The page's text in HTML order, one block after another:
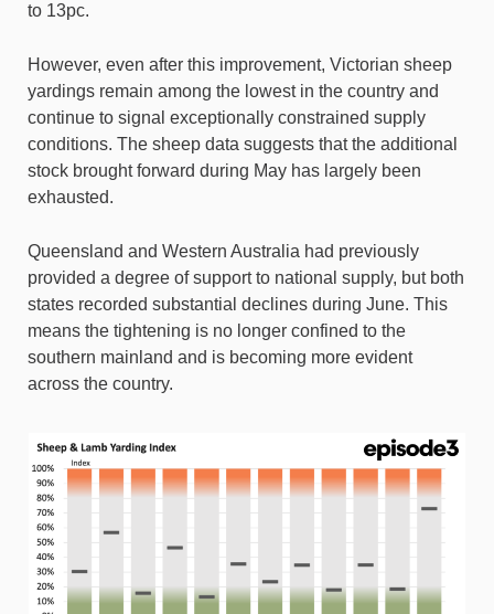
to 13pc.
However, even after this improvement, Victorian sheep
yardings remain among the lowest in the country and
continue to signal exceptionally constrained supply
conditions. The sheep data suggests that the additional
stock brought forward during May has largely been
exhausted.
Queensland and Western Australia had previously
provided a degree of support to national supply, but both
states recorded substantial declines during June. This
means the tightening is no longer confined to the
southern mainland and is becoming more evident
across the country.